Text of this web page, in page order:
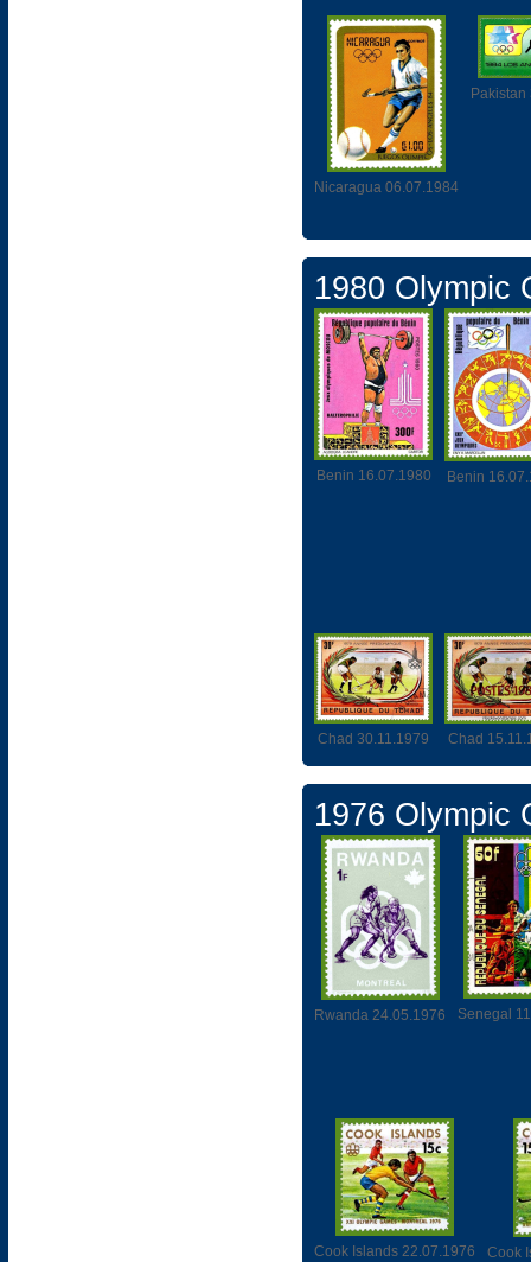
Nicaragua 06.07.1984
1980 Olympic
Benin 16.07.1980 Benin
Chad 30.11.1979 Chad
1976 Olympic
Rwanda 24.05.1976 Senegal
Cook Islands 22.07.1976 Cook